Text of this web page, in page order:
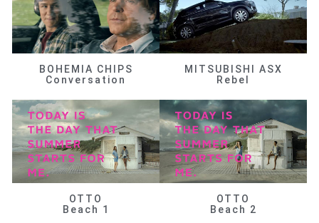
BOHEMIA CHIPS
Conversation
MITSUBISHI ASX
Rebel
OTTO
Beach 1
OTTO
Beach 2